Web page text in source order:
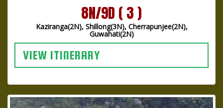
8N/9D ( 3 )
Kaziranga(2N), Shillong(3N), Cherrapunjee(2N),
Guwahati(2N)
VIEW ITINERARY